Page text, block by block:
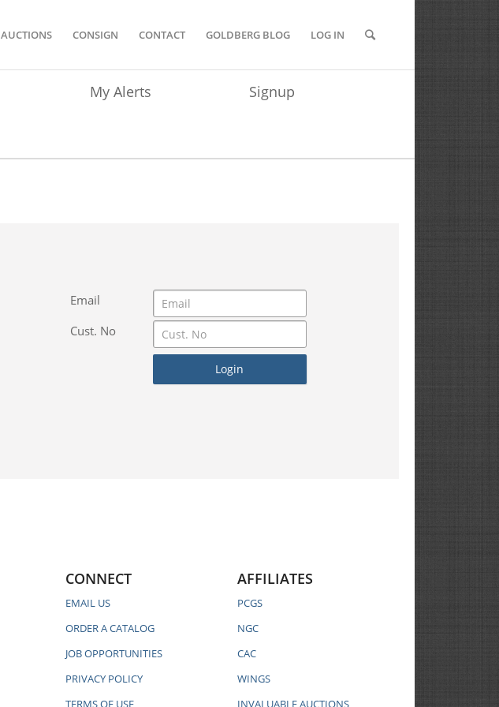
AUCTIONS CONSIGN CONTACT GOLDBERG BLOG LOG IN
My Alerts Signup
Email
Cust. No
CONNECT
EMAIL US
ORDER A CATALOG
JOB OPPORTUNITIES
PRIVACY POLICY
TERMS OF USE
AFFILIATES
PCGS
NGC
CAC
WINGS
INVALUABLE AUCTIONS